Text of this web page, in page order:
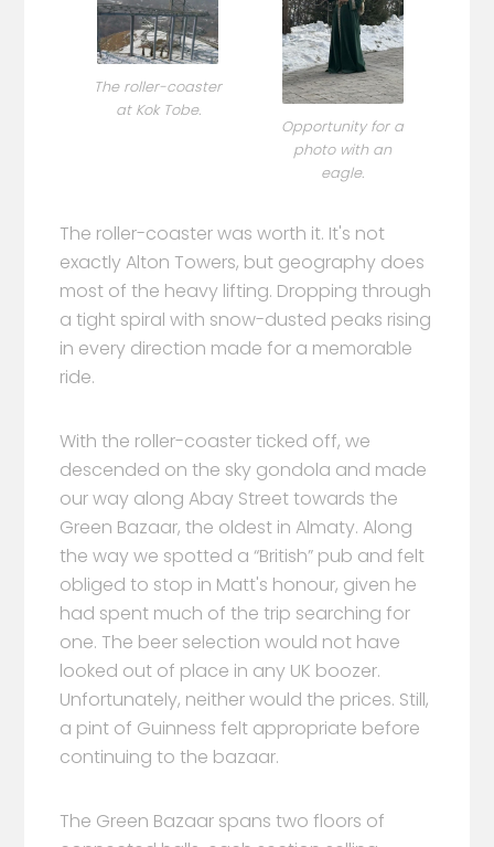
The roller-coaster
at Kok Tobe.
Opportunity for a
photo with an
eagle.
The roller-coaster was worth it. It's not
exactly Alton Towers, but geography does
most of the heavy lifting. Dropping through
a tight spiral with snow-dusted peaks rising
in every direction made for a memorable
ride.
With the roller-coaster ticked off, we
descended on the sky gondola and made
our way along Abay Street towards the
Green Bazaar, the oldest in Almaty. Along
the way we spotted a “British” pub and felt
obliged to stop in Matt's honour, given he
had spent much of the trip searching for
one. The beer selection would not have
looked out of place in any UK boozer.
Unfortunately, neither would the prices. Still,
a pint of Guinness felt appropriate before
continuing to the bazaar.
The Green Bazaar spans two floors of